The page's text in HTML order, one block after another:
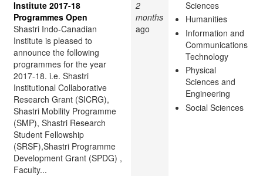
Institute 2017-18
Programmes Open
Shastri Indo-Canadian
Institute is pleased to
announce the following
programmes for the year
2017-18. i.e. Shastri
Institutional Collaborative
Research Grant (SICRG),
Shastri Mobility Programme
(SMP), Shastri Research
Student Fellowship
(SRSF),Shastri Programme
Development Grant (SPDG) ,
Faculty...
2
months
ago
Sciences
Humanities
Information and
Communications
Technology
Physical
Sciences and
Engineering
Social Sciences